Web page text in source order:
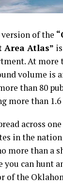
version of the
Atlas”
At more
volume is
than 80
more than
across
in the
more than a
can hunt
of the